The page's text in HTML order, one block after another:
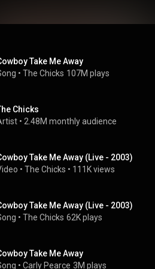
Take Me Away
• The Chicks 107M plays
Chicks
• 2.48M monthly audience
Take Me Away (Live - 2003)
• The Chicks • 111K views
Take Me Away (Live - 2003)
• The Chicks 62K plays
Take Me Away
• Carly Pearce 3M plays